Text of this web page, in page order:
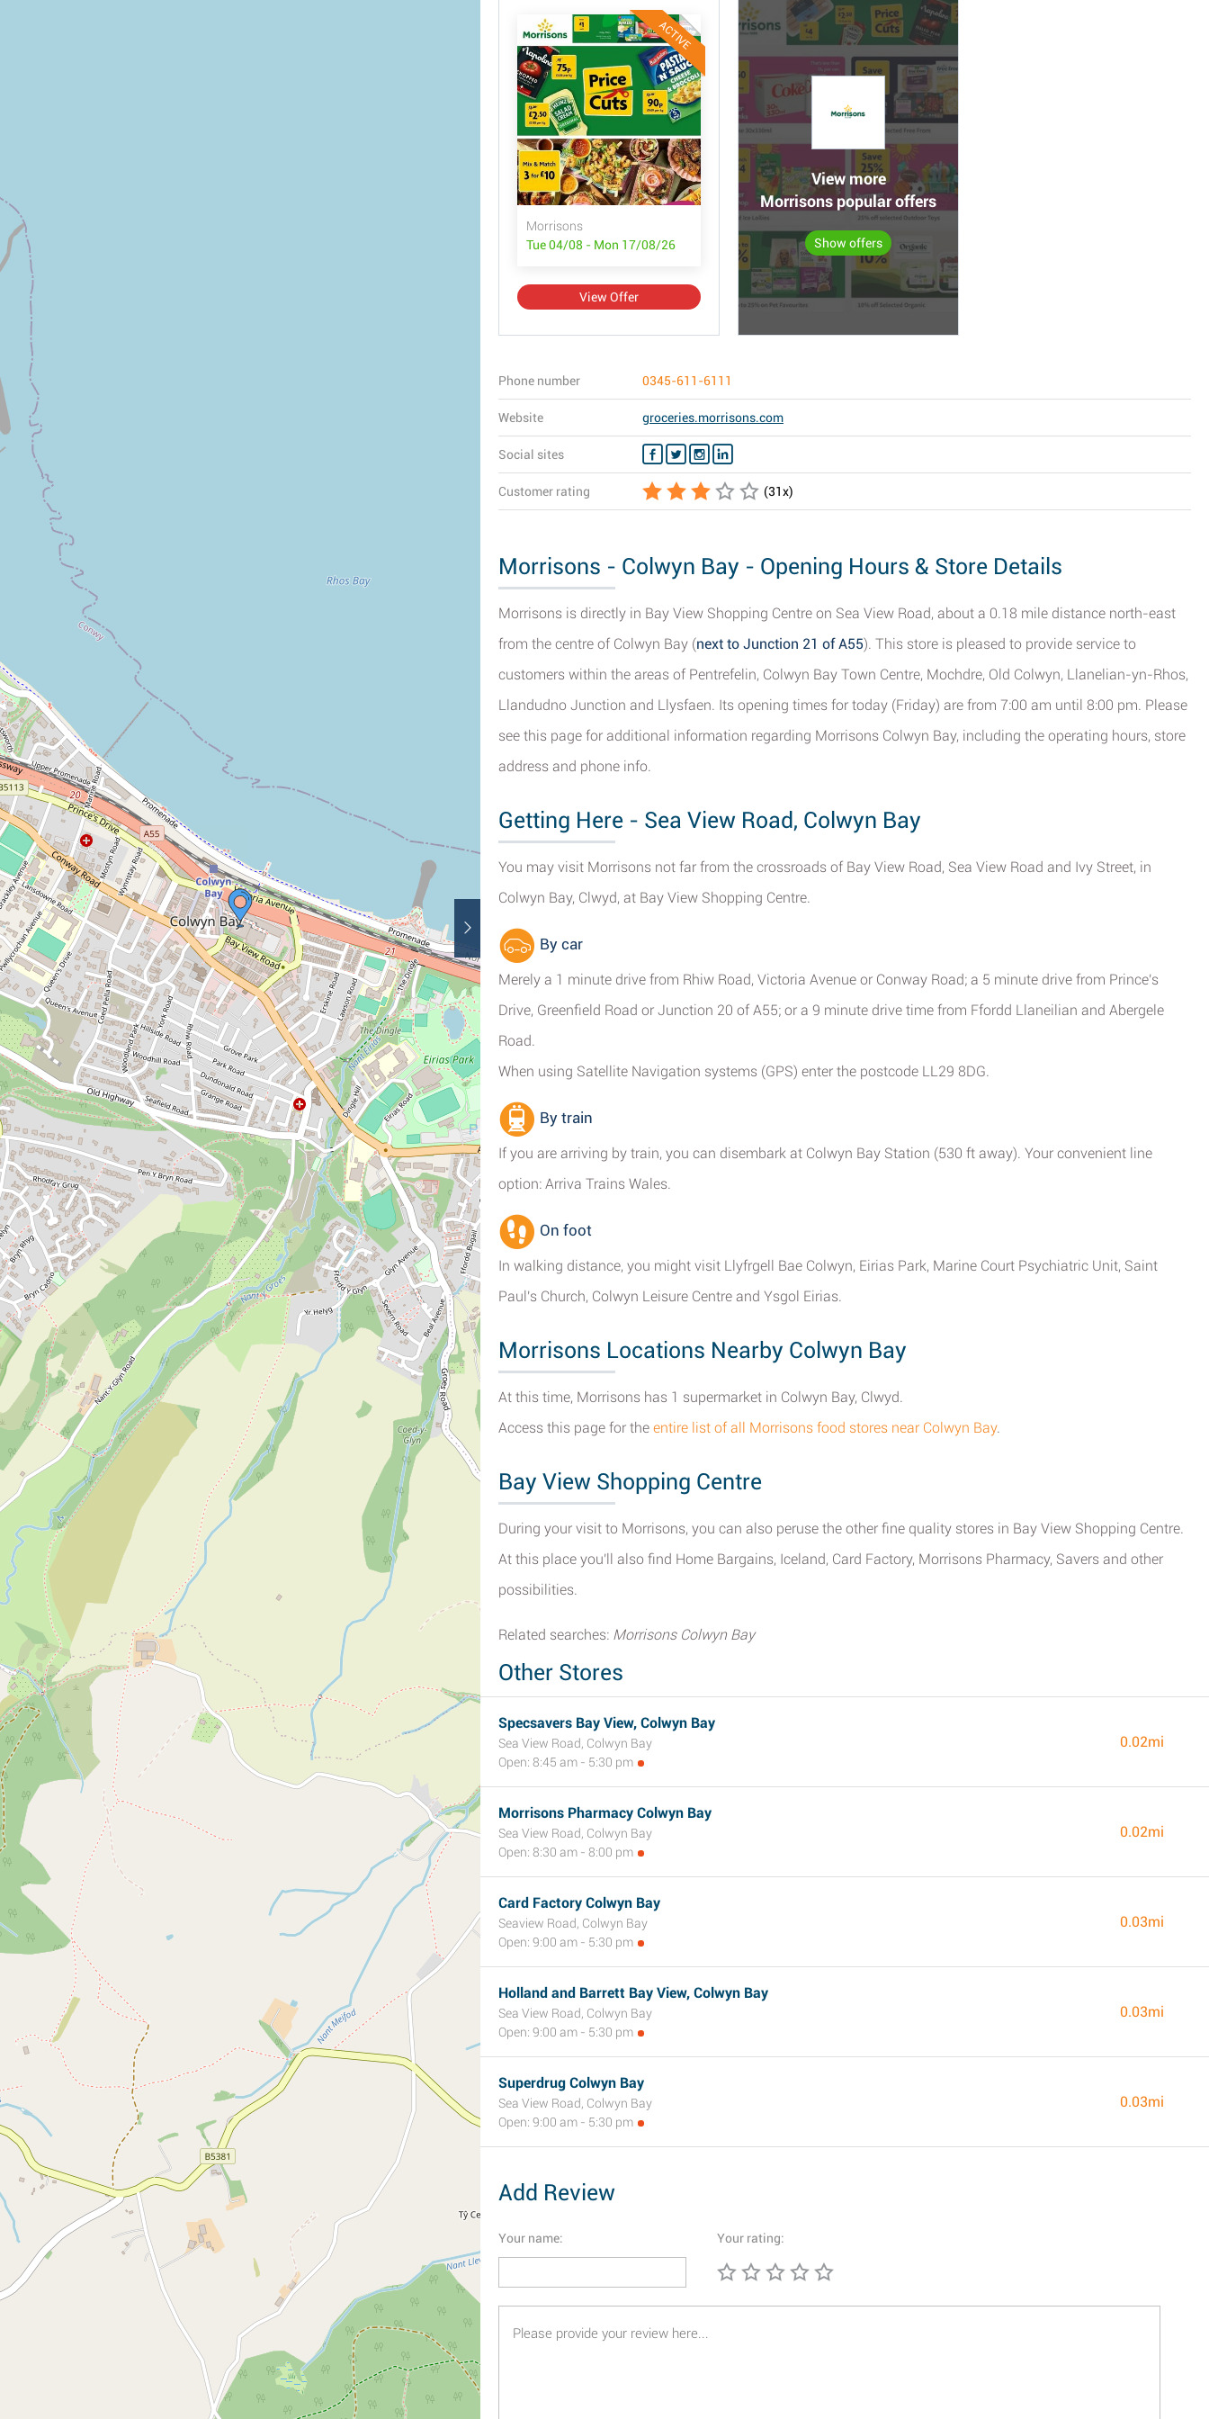
ACTIVE
Morrisons
Tue 04/08 - Mon 17/08/26
View Offer
View more
Morrisons popular offers
Show offers
Phone number 0345-611-6111
Website groceries.morrisons.com
Social sites
Customer rating (31x)
Morrisons - Colwyn Bay - Opening Hours & Store Details
Morrisons is directly in Bay View Shopping Centre on Sea View Road, about a 0.18 mile distance north-east
from the centre of Colwyn Bay (next to Junction 21 of A55). This store is pleased to provide service to
customers within the areas of Pentrefelin, Colwyn Bay Town Centre, Mochdre, Old Colwyn, Llanelian-yn-Rhos,
Llandudno Junction and Llysfaen. Its opening times for today (Friday) are from 7:00 am until 8:00 pm. Please
see this page for additional information regarding Morrisons Colwyn Bay, including the operating hours, store
address and phone info.
Getting Here - Sea View Road, Colwyn Bay
You may visit Morrisons not far from the crossroads of Bay View Road, Sea View Road and Ivy Street, in
Colwyn Bay, Clwyd, at Bay View Shopping Centre.
By car
Merely a 1 minute drive from Rhiw Road, Victoria Avenue or Conway Road; a 5 minute drive from Prince's
Drive, Greenfield Road or Junction 20 of A55; or a 9 minute drive time from Ffordd Llaneilian and Abergele
Road.
When using Satellite Navigation systems (GPS) enter the postcode LL29 8DG.
By train
If you are arriving by train, you can disembark at Colwyn Bay Station (530 ft away). Your convenient line
option: Arriva Trains Wales.
On foot
In walking distance, you might visit Llyfrgell Bae Colwyn, Eirias Park, Marine Court Psychiatric Unit, Saint
Paul's Church, Colwyn Leisure Centre and Ysgol Eirias.
Morrisons Locations Nearby Colwyn Bay
At this time, Morrisons has 1 supermarket in Colwyn Bay, Clwyd.
Access this page for the entire list of all Morrisons food stores near Colwyn Bay.
Bay View Shopping Centre
During your visit to Morrisons, you can also peruse the other fine quality stores in Bay View Shopping Centre.
At this place you'll also find Home Bargains, Iceland, Card Factory, Morrisons Pharmacy, Savers and other
possibilities.
Related searches: Morrisons Colwyn Bay
Other Stores
Specsavers Bay View, Colwyn Bay
Sea View Road, Colwyn Bay
Open: 8:45 am - 5:30 pm
0.02mi
Morrisons Pharmacy Colwyn Bay
Sea View Road, Colwyn Bay
Open: 8:30 am - 8:00 pm
0.02mi
Card Factory Colwyn Bay
Seaview Road, Colwyn Bay
Open: 9:00 am - 5:30 pm
0.03mi
Holland and Barrett Bay View, Colwyn Bay
Sea View Road, Colwyn Bay
Open: 9:00 am - 5:30 pm
0.03mi
Superdrug Colwyn Bay
Sea View Road, Colwyn Bay
Open: 9:00 am - 5:30 pm
0.03mi
Add Review
Your name: Your rating: